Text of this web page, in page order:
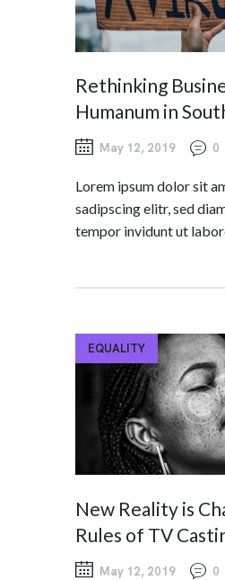
Rethinking
Humanum in
May 12, 2019 0
Lorem ipsum dolor sit
sadipscing elitr, sed
tempor invidunt ut
EQUALITY
New Reality is
Rules of TV
May 12, 2019 0